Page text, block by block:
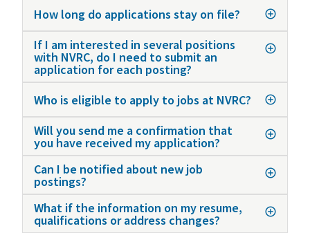
How long do applications stay on file?
If I am interested in several positions
with NVRC, do I need to submit an
application for each posting?
Who is eligible to apply to jobs at NVRC?
Will you send me a confirmation that
you have received my application?
Can I be notified about new job
postings?
What if the information on my resume,
qualifications or address changes?